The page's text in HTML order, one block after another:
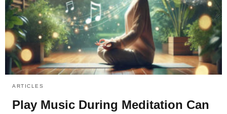
ARTICLES
Play Music During Meditation Can